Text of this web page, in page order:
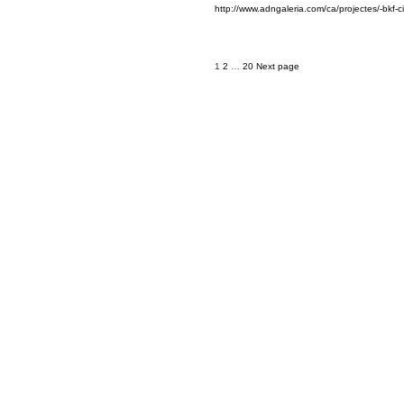
http://www.adngaleria.com/ca/projectes/-bkf-
Posts
Page
1 Page
2 Page
20 Next page